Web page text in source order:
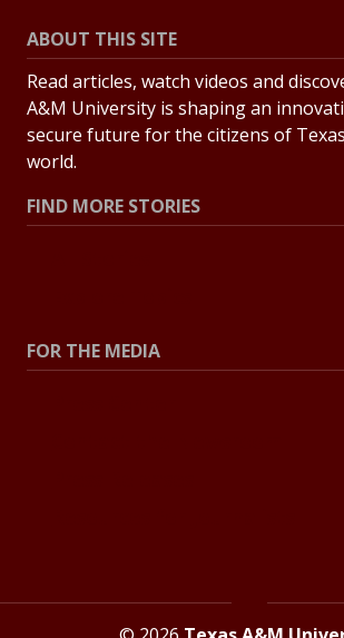
ABOUT THIS SITE
Read articles, watch videos and
A&M University is shaping an
secure future for the citizens of
world.
FIND MORE STORIES
FOR THE MEDIA